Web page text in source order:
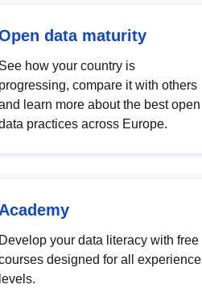
data maturity
See how your country is
progressing, compare it with others
learn more about the best open
practices across Europe.
Academy
Develop your data literacy with free
designed for all experience
levels.